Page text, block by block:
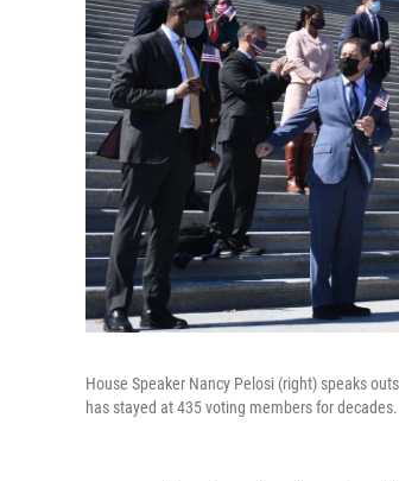
House Speaker Nancy Pelosi (right) speaks
has stayed at 435 voting members for decades.